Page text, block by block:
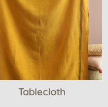
Tablecloth